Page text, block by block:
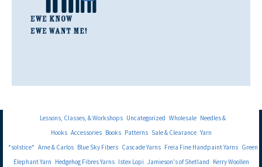
Lessons, Classes, & Workshops Uncategorized Wholesale Needles &
Hooks Accessories Books Patterns Sale & Clearance Yarn
*solstice* Arne & Carlos Blue Sky Fibers Cascade Yarns Freia Fine Handpaint Yarns Green
Elephant Yarn Hedgehog Fibres Yarns Istex Lopi Jamieson's of Shetland Kerry Woollen